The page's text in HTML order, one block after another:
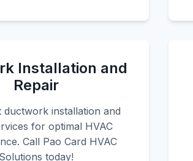
Installation and
Repair
ductwork installation and
for optimal HVAC
Call Pao Card HVAC
Solutions today!